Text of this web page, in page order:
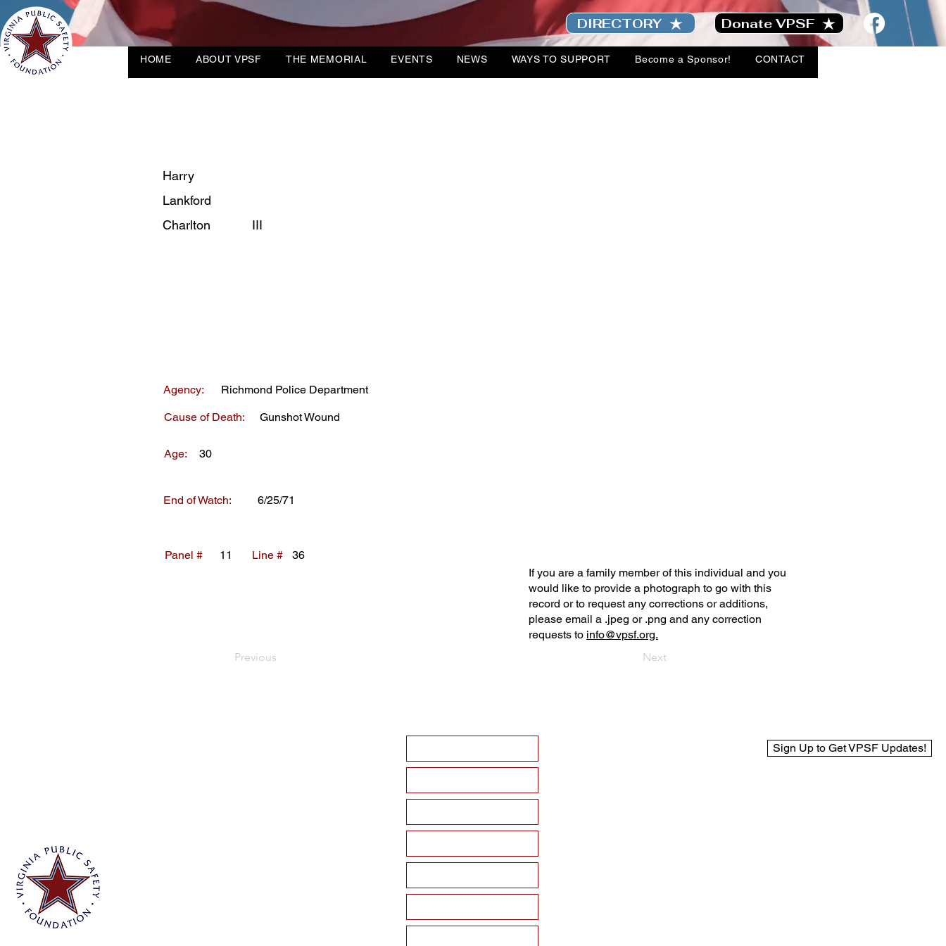
DIRECTORY Donate VPSF
HOME ABOUT VPSF THE MEMORIAL EVENTS NEWS WAYS TO SUPPORT Become a Sponsor! CONTACT
Harry
Lankford
Charlton
III
Agency: Richmond Police Department
Cause of Death: Gunshot Wound
Age: 30
End of Watch: 6/25/71
Panel # 11 Line #
36
If you are a family member of this individual and you
would like to provide a photograph to go with this
record or to request any corrections or additions,
please email a .jpeg or .png and any correction
requests to info@vpsf.org.
Previous
Next
Sign Up to Get VPSF Updates!